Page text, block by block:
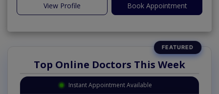
View Profile Book Appointment
Top Online Doctors This Week
Instant Appointment Available